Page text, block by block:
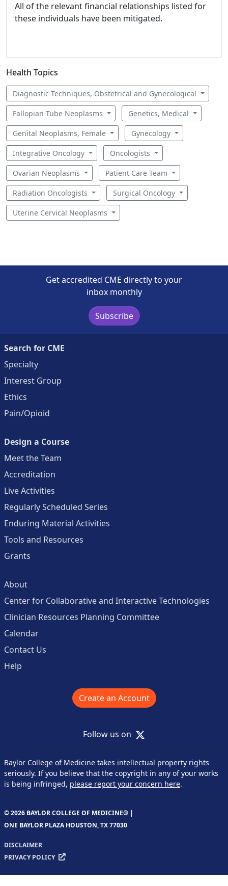
All of the relevant financial relationships listed for
these individuals have been mitigated.
Health Topics
Diagnostic Techniques, Obstetrical and Gynecological
Fallopian Tube Neoplasms Genetics, Medical
Genital Neoplasms, Female Gynecology
Integrative Oncology Oncologists
Ovarian Neoplasms Patient Care Team
Radiation Oncologists Surgical Oncology
Uterine Cervical Neoplasms
Get accredited CME directly to your
inbox monthly
Subscribe
Search for CME
Specialty
Interest Group
Ethics
Pain/Opioid
Design a Course
Meet the Team
Accreditation
Live Activities
Regularly Scheduled Series
Enduring Material Activities
Tools and Resources
Grants
About
Center for Collaborative and Interactive Technologies
Clinician Resources Planning Committee
Calendar
Contact Us
Help
Create an Account
Follow us on X
Baylor College of Medicine takes intellectual property rights
seriously. If you believe that the copyright in any of your works
is being infringed, please report your concern here.
© 2026 BAYLOR COLLEGE OF MEDICINE® |
ONE BAYLOR PLAZA HOUSTON, TX 77030
DISCLAIMER
PRIVACY POLICY